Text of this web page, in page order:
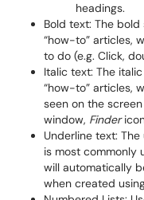
headings.
Bold text: The
“how-to” articles,
to do (e.g. Click,
Italic text: The
“how-to” articles,
seen on the screen
window, Finder
Underline text:
is most commonly
will automatically
when created